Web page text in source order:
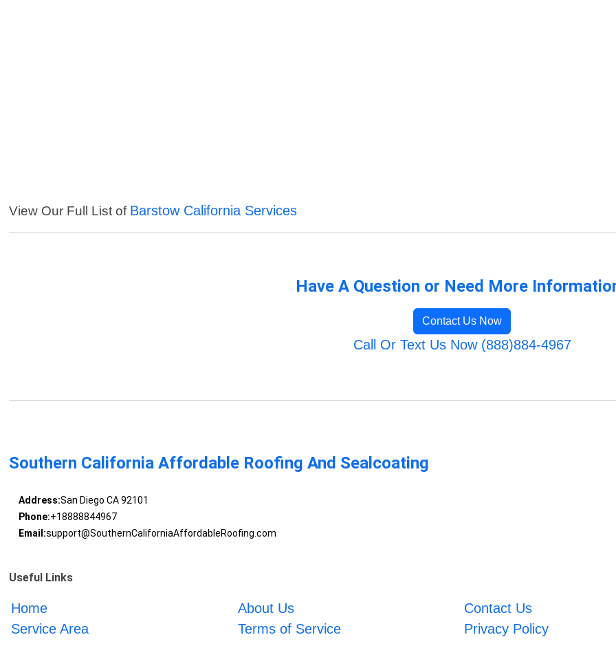
View Our Full List of Barstow California Services
Have A Question or Need More
Contact Us Now
Call Or Text Us Now (888)884-4967
Southern California Affordable Roofing And Sealcoating
Address:San Diego CA 92101
Phone:+18888844967
Email:support@SouthernCaliforniaAffordableRoofing.com
Useful Links
Home About Us
Contact Us
Service Area
Terms of Service Privacy Policy